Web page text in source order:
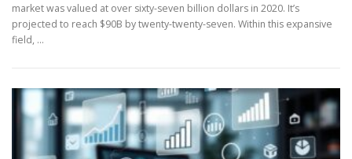
market was valued at over sixty-seven billion dollars in 2020. It’s
projected to reach $90B by twenty-twenty-seven. Within this expansive
field, …